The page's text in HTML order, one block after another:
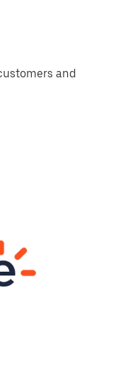
and